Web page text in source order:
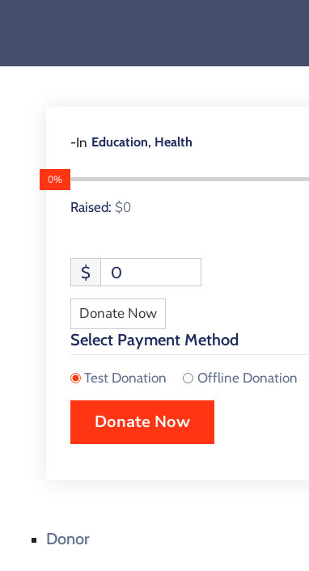
-In Education, Health
0%
Raised: $0
$ 0
Donate Now
Select Payment Method
Test Donation Offline Donation
Donor